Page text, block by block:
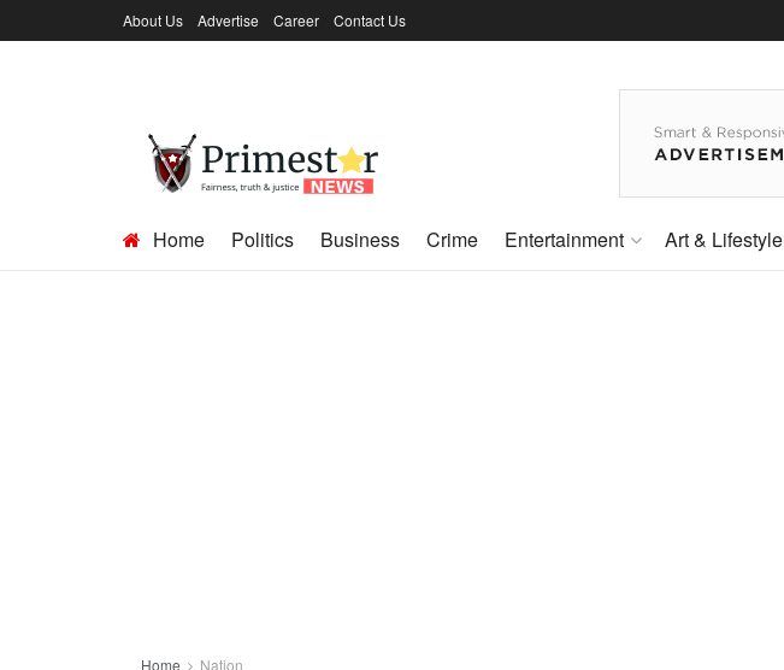
About Us Advertise Career Contact Us
Home Politics Business Crime Entertainment Art & Lifestyle
Home Nation